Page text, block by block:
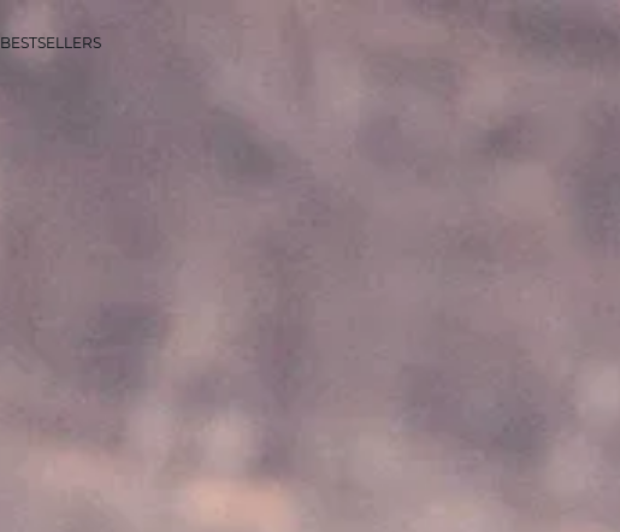
BESTSELLERS